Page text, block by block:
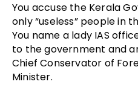
You accuse the Kerala
only “useless” people in
You name a lady IAS
to the government and
Chief Conservator of
Minister.